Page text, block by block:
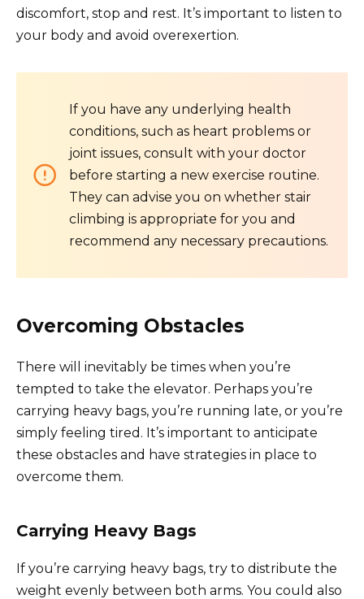
discomfort, stop and rest. It’s important to listen to
your body and avoid overexertion.
If you have any underlying health
conditions, such as heart problems or
joint issues, consult with your doctor
before starting a new exercise routine.
They can advise you on whether stair
climbing is appropriate for you and
recommend any necessary precautions.
Overcoming Obstacles
There will inevitably be times when you’re
tempted to take the elevator. Perhaps you’re
carrying heavy bags, you’re running late, or you’re
simply feeling tired. It’s important to anticipate
these obstacles and have strategies in place to
overcome them.
Carrying Heavy Bags
If you’re carrying heavy bags, try to distribute the
weight evenly between both arms. You could also